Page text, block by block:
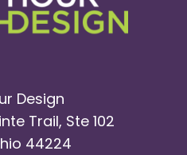
Design
Trail, Ste 102
44224